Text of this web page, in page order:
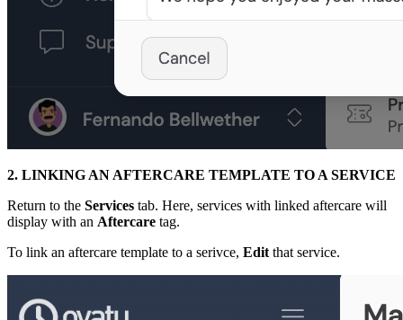
2. LINKING AN AFTERCARE TEMPLATE TO A SERVICE
Return to the Services tab. Here, services with linked aftercare will
display with an Aftercare tag.
To link an aftercare template to a serivce, Edit that service.